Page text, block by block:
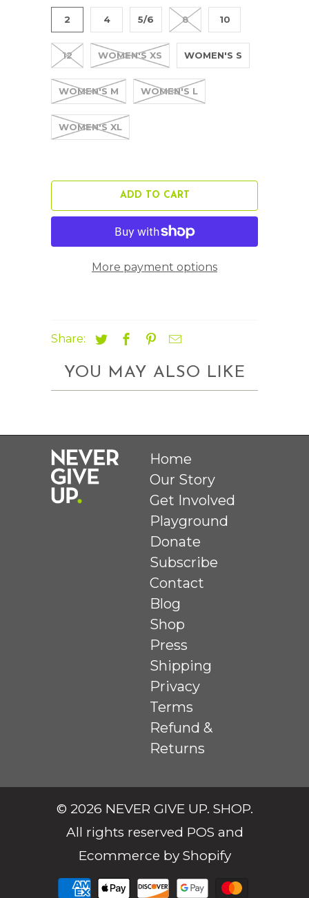
2 4 5/6 8 10
12 WOMEN'S XS WOMEN'S S
WOMEN'S M WOMEN'S L
WOMEN'S XL
ADD TO CART
More payment options
Share:
YOU MAY ALSO LIKE
Home
Our Story
Get Involved
Playground
Donate
Subscribe
Contact
Blog
Shop
Press
Shipping
Privacy
Terms
Refund &
Returns
© 2026 NEVER GIVE UP. SHOP.
All rights reserved POS and
Ecommerce by Shopify